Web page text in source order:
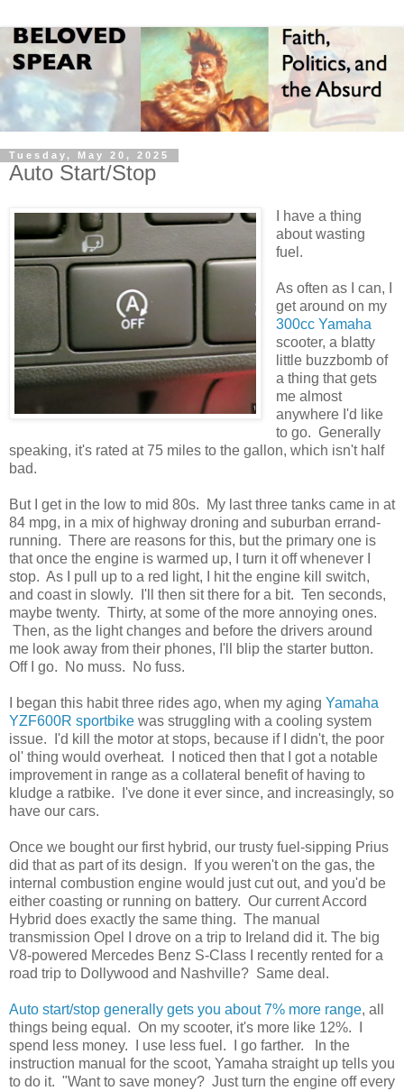
Tuesday, May 20, 2025
Auto Start/Stop
I have a thing
about wasting
fuel.
As often as I can, I
get around on my
300cc Yamaha
scooter, a blatty
little buzzbomb of
a thing that gets
me almost
anywhere I'd like
to go. Generally
speaking, it's rated at 75 miles to the gallon, which isn't half
bad.
But I get in the low to mid 80s. My last three tanks came in at
84 mpg, in a mix of highway droning and suburban errand-
running. There are reasons for this, but the primary one is
that once the engine is warmed up, I turn it off whenever I
stop. As I pull up to a red light, I hit the engine kill switch,
and coast in slowly. I'll then sit there for a bit. Ten seconds,
maybe twenty. Thirty, at some of the more annoying ones.
Then, as the light changes and before the drivers around
me look away from their phones, I'll blip the starter button.
Off I go. No muss. No fuss.
I began this habit three rides ago, when my aging Yamaha
YZF600R sportbike was struggling with a cooling system
issue. I'd kill the motor at stops, because if I didn't, the poor
ol' thing would overheat. I noticed then that I got a notable
improvement in range as a collateral benefit of having to
kludge a ratbike. I've done it ever since, and increasingly, so
have our cars.
Once we bought our first hybrid, our trusty fuel-sipping Prius
did that as part of its design. If you weren't on the gas, the
internal combustion engine would just cut out, and you'd be
either coasting or running on battery. Our current Accord
Hybrid does exactly the same thing. The manual
transmission Opel I drove on a trip to Ireland did it. The big
V8-powered Mercedes Benz S-Class I recently rented for a
road trip to Dollywood and Nashville? Same deal.
Auto start/stop generally gets you about 7% more range, all
things being equal. On my scooter, it's more like 12%. I
spend less money. I use less fuel. I go farther. In the
instruction manual for the scoot, Yamaha straight up tells you
to do it. "Want to save money? Just turn the engine off every